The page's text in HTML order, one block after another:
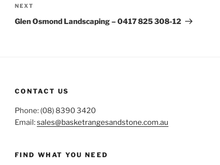
Next
Post
NEXT
Glen Osmond Landscaping – 0417 825 308-12
CONTACT US
Phone: (08) 8390 3420
Email:sales@basketrangesandstone.com.au
FIND WHAT YOU NEED